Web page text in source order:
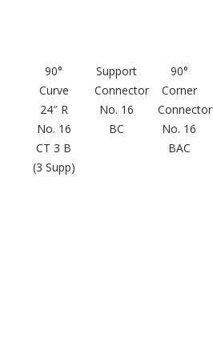
Micro-Perforated Ceiling & Wall Panels
90°
Curve
24″ R
No. 16
CT 3 B
(3 Supp)
Support
Connector
No. 16
BC
90°
Corner
Connector
No. 16
BAC